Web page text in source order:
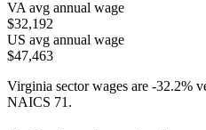
VA avg annual wage
$32,192
US avg annual wage
$47,463
Virginia sector wages are -32.2%
NAICS 71 .